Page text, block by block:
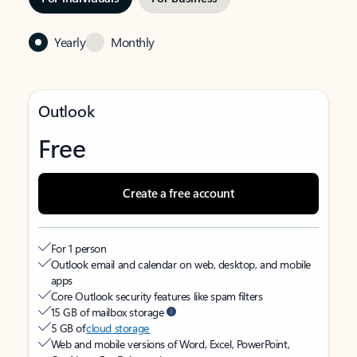
Yearly Monthly
Outlook
Free
Create a free account
For 1 person
Outlook email and calendar on web, desktop, and mobile
apps
Core Outlook security features like spam filters
15 GB of mailbox storage
5 GB ofcloud storage
Web and mobile versions of Word, Excel, PowerPoint,